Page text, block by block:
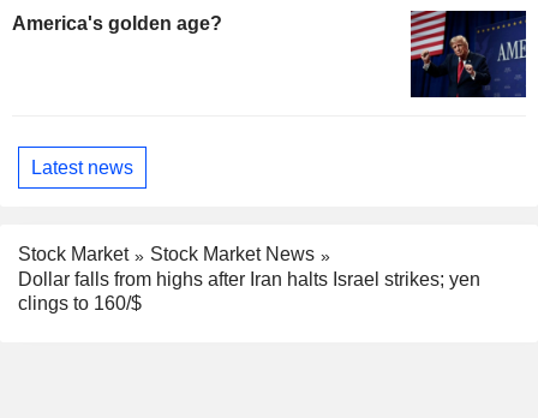
America's golden age?
Latest news
Stock Market
Stock Market News
Dollar falls from highs after Iran halts Israel strikes; yen
clings to 160/$